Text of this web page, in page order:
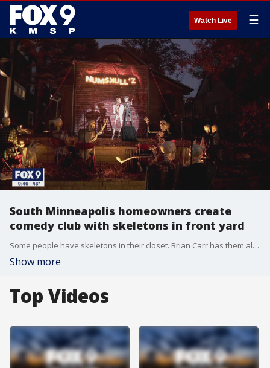
Watch Live ☰
South Minneapolis homeowners create
comedy club with skeletons in front yard
Some people have skeletons in their closet. Brian Carr has them all over his front yard.
Show more
Top Videos